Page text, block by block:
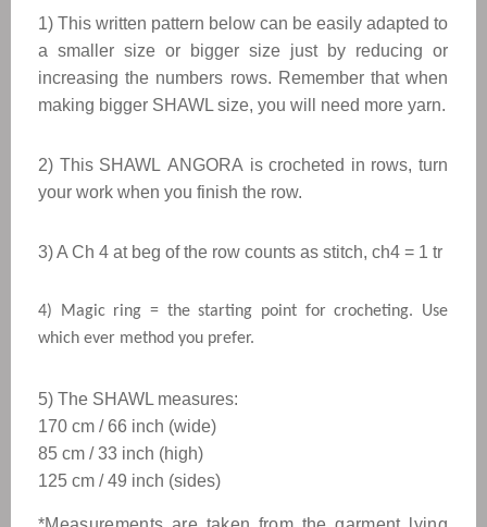
1) This written pattern below can be easily adapted to
a smaller size or bigger size just by reducing or
increasing the numbers rows. Remember that when
making bigger SHAWL size, you will need more yarn.
2) This SHAWL ANGORA is crocheted in rows, turn
your work when you finish the row.
3) A Ch 4 at beg of the row counts as stitch, ch4 = 1 tr
4) Magic ring = the starting point for crocheting. Use
which ever method you prefer.
5) The SHAWL measures:
170 cm / 66 inch (wide)
85 cm / 33 inch (high)
125 cm / 49 inch (sides)